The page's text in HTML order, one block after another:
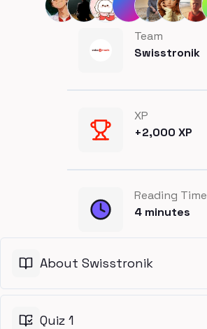
Team
Swisstronik
XP
+2,000 XP
Reading Time
4 minutes
About Swisstronik
Quiz 1